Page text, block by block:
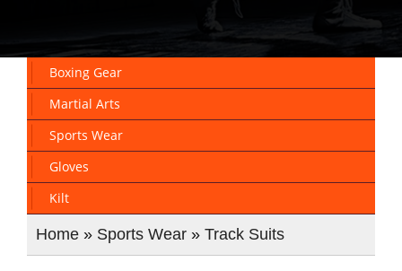
Boxing Gear
Martial Arts
Sports Wear
Gloves
Kilt
Home » Sports Wear » Track Suits